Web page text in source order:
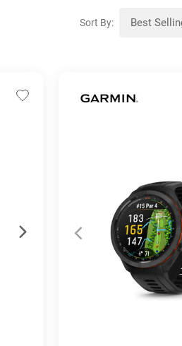
Sort By: